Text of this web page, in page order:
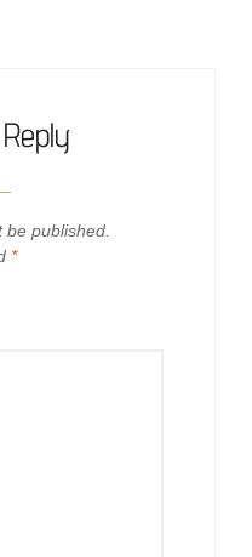
published.
*